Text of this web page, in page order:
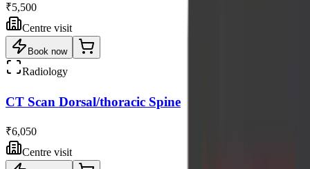
₹5,500
Centre visit
Book now
Radiology
CT Scan Dorsal/thoracic Spine
₹6,050
Centre visit